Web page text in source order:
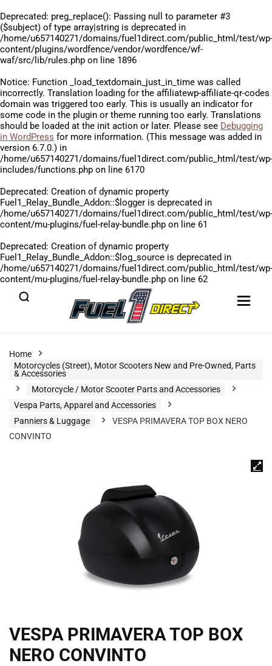
Deprecated: preg_replace(): Passing null to parameter #3
($subject) of type array|string is deprecated in
/home/u657140271/domains/fuel1direct.com/public_html/test/wp-
content/plugins/wordfence/vendor/wordfence/wf-
waf/src/lib/rules.php on line 1896
Notice: Function _load_textdomain_just_in_time was called
incorrectly. Translation loading for the affiliatewp-affiliate-qr-codes
domain was triggered too early. This is usually an indicator for
some code in the plugin or theme running too early. Translations
should be loaded at the init action or later. Please see Debugging
in WordPress for more information. (This message was added in
version 6.7.0.) in
/home/u657140271/domains/fuel1direct.com/public_html/test/wp-
includes/functions.php on line 6170
Deprecated: Creation of dynamic property
Fuel1_Relay_Bundle_Addon::$logger is deprecated in
/home/u657140271/domains/fuel1direct.com/public_html/test/wp-
content/mu-plugins/fuel-relay-bundle.php on line 61
Deprecated: Creation of dynamic property
Fuel1_Relay_Bundle_Addon::$log_source is deprecated in
/home/u657140271/domains/fuel1direct.com/public_html/test/wp-
content/mu-plugins/fuel-relay-bundle.php on line 62
Home
Motorcycles (Street), Motor Scooters New and Pre-Owned, Parts
& Accessories
Motorcycle / Motor Scooter Parts and Accessories
Vespa Parts, Apparel and Accessories
Panniers & Luggage
VESPA PRIMAVERA TOP BOX NERO
CONVINTO
VESPA PRIMAVERA TOP BOX
NERO CONVINTO